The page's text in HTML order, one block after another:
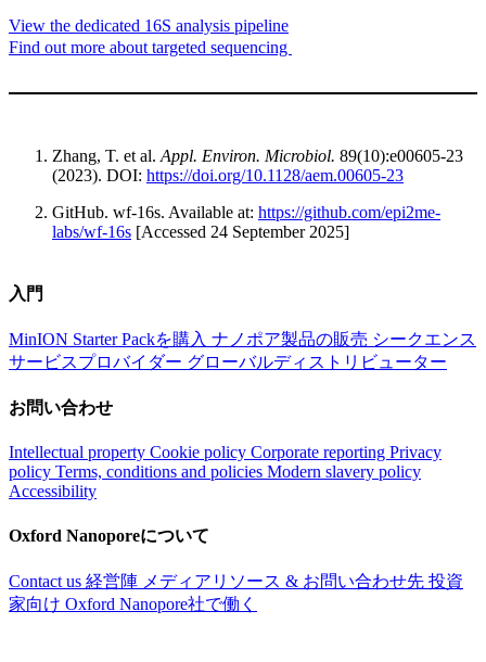
View the dedicated 16S analysis pipeline
Find out more about targeted sequencing
Zhang, T. et al. Appl. Environ. Microbiol. 89(10):e00605-23
(2023). DOI: https://doi.org/10.1128/aem.00605-23
GitHub. wf-16s. Available at: https://github.com/epi2me-
labs/wf-16s [Accessed 24 September 2025]
入門
MinION Starter Packを購入 ナノポア製品の販売 シークエンス
サービスプロバイダー グローバルディストリビューター
お問い合わせ
Intellectual property Cookie policy Corporate reporting Privacy
policy Terms, conditions and policies Modern slavery policy
Accessibility
Oxford Nanoporeについて
Contact us 経営陣 メディアリソース & お問い合わせ先 投資
家向け Oxford Nanopore社で働く